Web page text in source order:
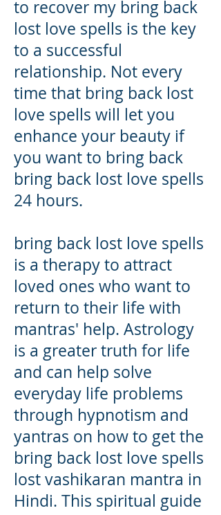
to recover my bring back
lost love spells is the key
to a successful
relationship. Not every
time that bring back lost
love spells will let you
enhance your beauty if
you want to bring back
bring back lost love spells
24 hours.
bring back lost love spells
is a therapy to attract
loved ones who want to
return to their life with
mantras' help. Astrology
is a greater truth for life
and can help solve
everyday life problems
through hypnotism and
yantras on how to get the
bring back lost love spells
lost vashikaran mantra in
Hindi. This spiritual guide